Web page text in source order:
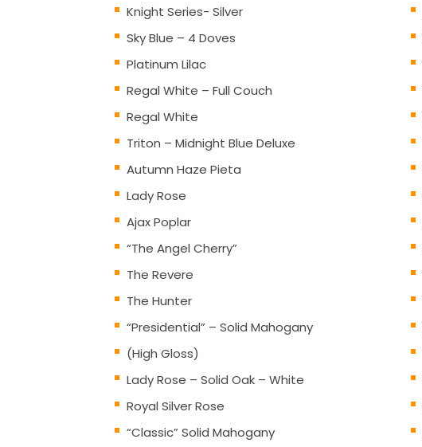
Knight Series- Silver
Sky Blue – 4 Doves
Platinum Lilac
Regal White – Full Couch
Regal White
Triton – Midnight Blue Deluxe
Autumn Haze Pieta
Lady Rose
Ajax Poplar
“The Angel Cherry”
The Revere
The Hunter
“Presidential” – Solid Mahogany
(High Gloss)
Lady Rose – Solid Oak – White
Royal Silver Rose
“Classic” Solid Mahogany